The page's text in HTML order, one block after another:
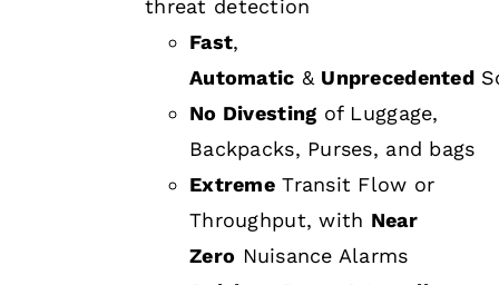
threat detection
Fast,
Automatic & Unprecedented
No Divesting of Luggage,
Backpacks, Purses, and bags
Extreme Transit Flow or
Throughput, with Near
Zero Nuisance Alarms